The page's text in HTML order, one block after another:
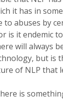
it has in
to abuses by
is it endemic
will always
but is
of NLP that
is